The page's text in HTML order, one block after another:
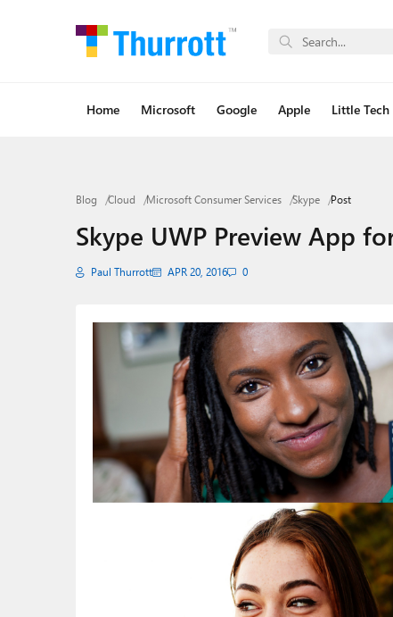
Home Microsoft Google Apple Little Tech
Blog Cloud Microsoft Consumer Services Skype Post
Skype UWP Preview App
Paul Thurrott APR 20, 2016 0